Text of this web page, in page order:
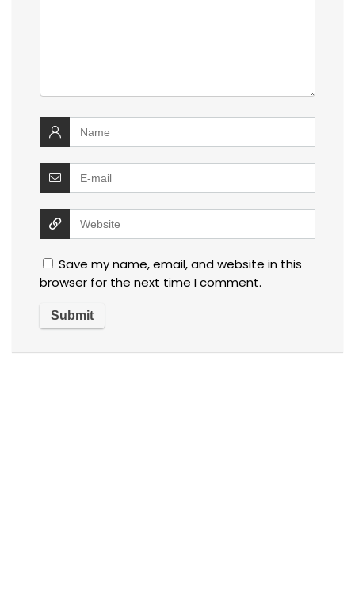
Save my name, email, and website in this
browser for the next time I comment.